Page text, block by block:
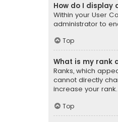
How do I display
Within your User
administrator to
Top
What is my rank
Ranks, which
cannot directly
increase your
Top